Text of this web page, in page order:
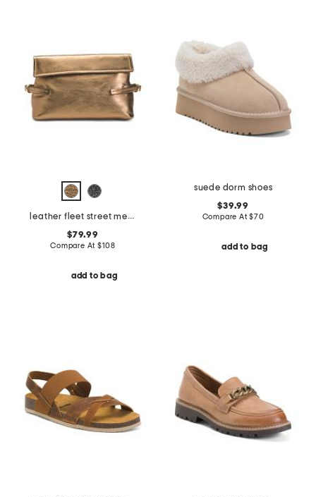
leather fleet street metallic medium flapover clutch
$79.99
Compare At$108
add to bag
suede dorm shoes
$39.99
Compare At$70
add to bag